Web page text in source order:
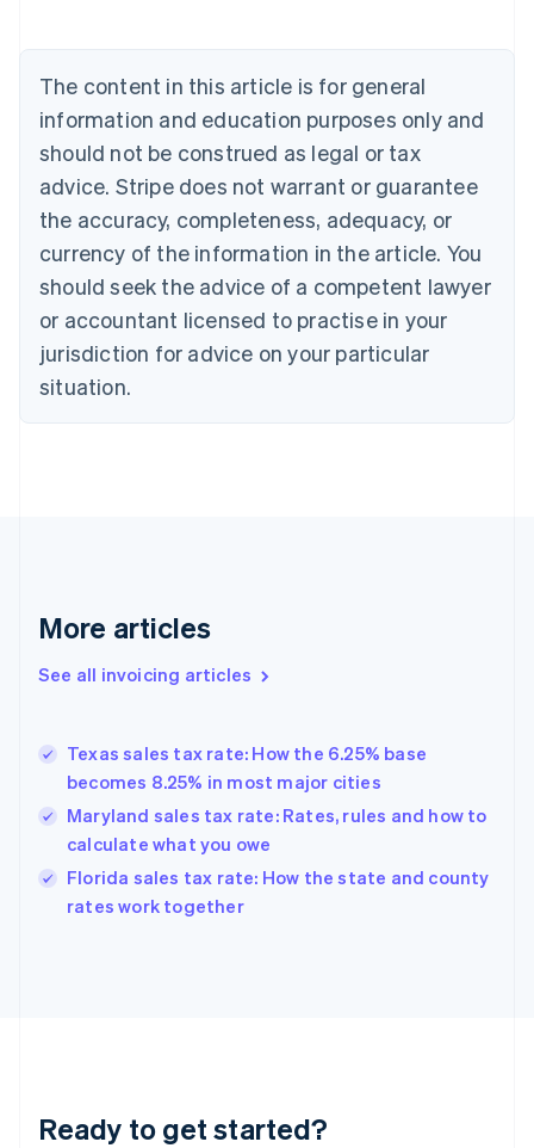
The content in this article is for general
information and education purposes only and
should not be construed as legal or tax
advice. Stripe does not warrant or guarantee
the accuracy, completeness, adequacy, or
currency of the information in the article. You
should seek the advice of a competent lawyer
or accountant licensed to practise in your
jurisdiction for advice on your particular
situation.
More articles
See all invoicing articles
Texas sales tax rate: How the 6.25% base
becomes 8.25% in most major cities
Maryland sales tax rate: Rates, rules and how to
calculate what you owe
Florida sales tax rate: How the state and county
rates work together
Ready to get started?
Belgium
Nederlands Français Deutsch English
Brazil
Português English
Bulgaria
Canada
EnglishFrançais
Croatia
English Italiano
Cyprus
English
English
Denmark
Germany
DeutschEnglish
Gibraltar
Hong Kong SAR, China
English简体中文
Hungary
English
English
Ireland
Deutsch English